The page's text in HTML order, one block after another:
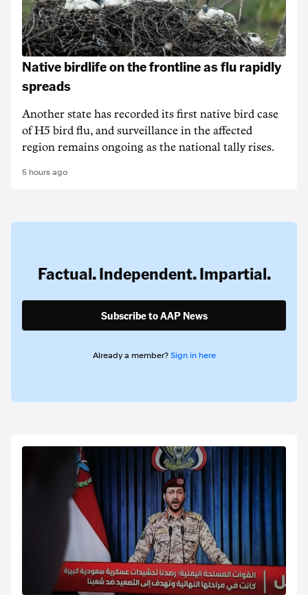
Native birdlife on the frontline as flu rapidly
spreads
Another state has recorded its first native bird case
of H5 bird flu, and surveillance in the affected
region remains ongoing as the national tally rises.
5 hours ago
Factual. Independent. Impartial.
Subscribe to AAP News
Already a member? Sign in here